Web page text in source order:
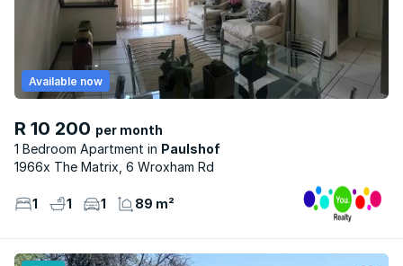
R 10 200 per month
1 Bedroom Apartment
Paulshof
Available now
1966x The Matrix, 6 Wroxham Rd
1 1 1 89 m²